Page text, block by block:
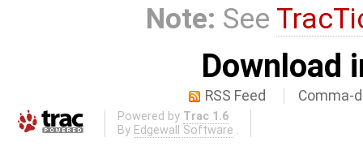
Note: See
Download
RSS Feed Comma-
Powered by Trac 1.6
By Edgewall Software .